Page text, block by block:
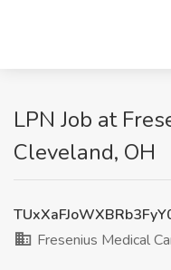
LPN Job at
Cleveland, OH
Fresenius Medical